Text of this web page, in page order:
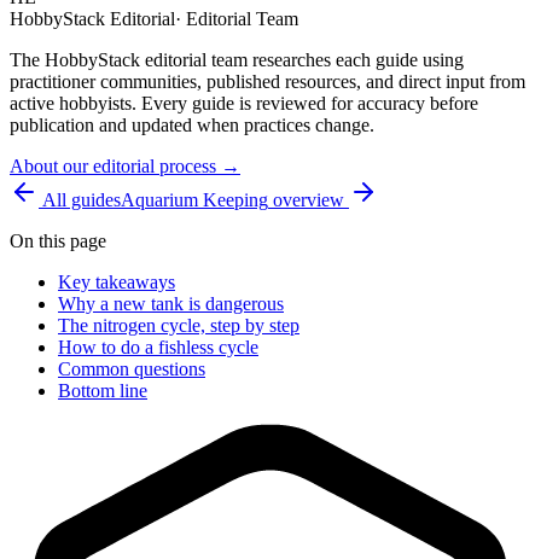
HobbyStack Editorial· Editorial Team
The HobbyStack editorial team researches each guide using
practitioner communities, published resources, and direct input from
active hobbyists. Every guide is reviewed for accuracy before
publication and updated when practices change.
About our editorial process →
All guidesAquarium Keeping overview
On this page
Key takeaways
Why a new tank is dangerous
The nitrogen cycle, step by step
How to do a fishless cycle
Common questions
Bottom line